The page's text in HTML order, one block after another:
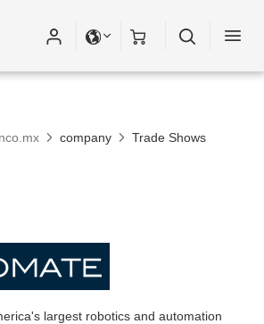
company Trade Shows
largest robotics and automation